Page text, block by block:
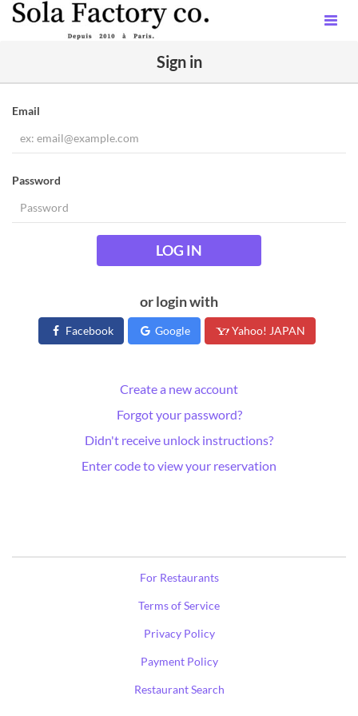
Sign in
Email
Password
LOG IN
or login with
Facebook Google Yahoo! JAPAN
Create a new account
Forgot your password?
Didn't receive unlock instructions?
Enter code to view your reservation
For Restaurants
Terms of Service
Privacy Policy
Payment Policy
Restaurant Search